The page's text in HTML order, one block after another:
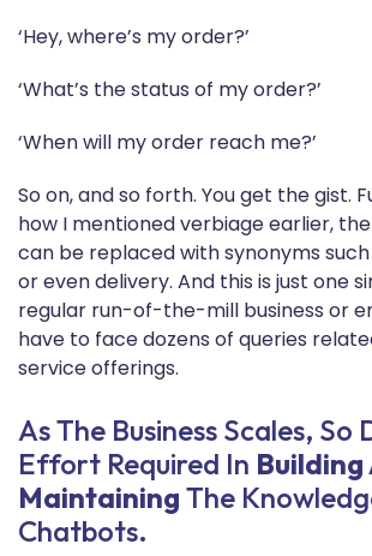
‘Hey, where’s my order?’
‘What’s the status of my order?’
‘When will my order reach me?’
So on, and so forth. You get the gist.
how I mentioned verbiage earlier, the
can be replaced with synonyms
or even delivery. And this is just one
regular run-of-the-mill business or
have to face dozens of queries
service offerings.
As The Business Scales, So
Effort Required In Building
Maintaining The
Chatbots.